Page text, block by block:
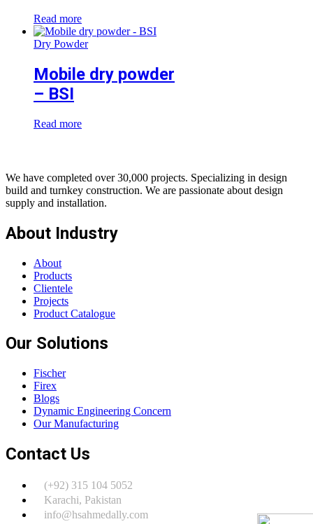
Read more
Dry Powder
Mobile dry powder
– BSI
Read more
We have completed over 30,000 projects. Specializing in design
build and turnkey construction. We are passionate about design
supply and installation.
About Industry
About
Products
Clientele
Projects
Product Catalogue
Our Solutions
Fischer
Firex
Blogs
Dynamic Engineering Concern
Our Manufacturing
Contact Us
(+92) 315 104 5052
Karachi, Pakistan
info@hsahmedally.com